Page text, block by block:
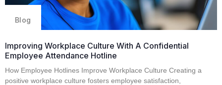
Blog
Improving Workplace Culture With A Confidential
Employee Attendance Hotline
How Employee Hotlines Improve Workplace Culture Creating a
positive workplace culture fosters employee satisfaction,